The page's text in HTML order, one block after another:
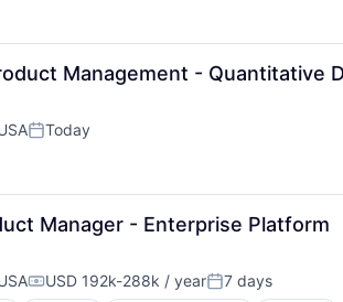
Management - Quantitative
Posted:
Today
Manager - Enterprise Platform
Compensation:
USD 192k-288k / yearPosted:
7 days